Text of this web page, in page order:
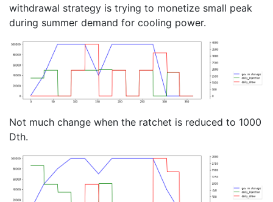
withdrawal strategy is trying to monetize small peak
during summer demand for cooling power.
Not much change when the ratchet is reduced to 1000
Dth.